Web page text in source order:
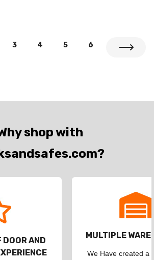
3 4 5 6
shop with
DOOR AND
MULTIPLE
We Have created a